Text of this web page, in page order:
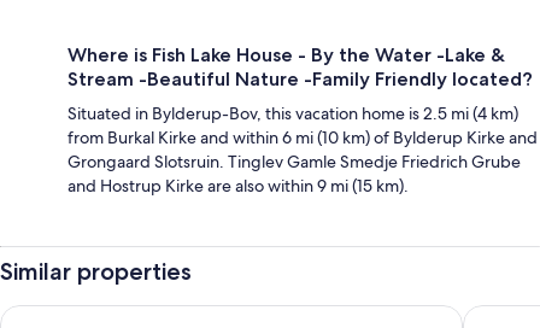
Where is Fish Lake House - By the Water -Lake &
Stream -Beautiful Nature -Family Friendly located?
Situated in Bylderup-Bov, this vacation home is 2.5 mi (4 km)
from Burkal Kirke and within 6 mi (10 km) of Bylderup Kirke and
Grongaard Slotsruin. Tinglev Gamle Smedje Friedrich Grube
and Hostrup Kirke are also within 9 mi (15 km).
Similar properties
Maritim Hotel Bellevue Kiel